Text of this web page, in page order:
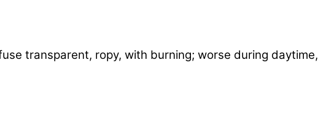
transparent, ropy, with burning; worse during daytime,